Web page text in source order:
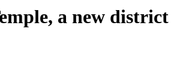
a new district